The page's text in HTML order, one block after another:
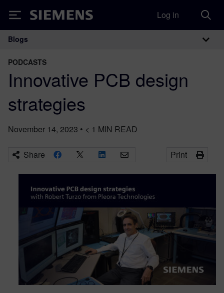
Siemens Log in
Main Navigation
Blogs
PODCASTS
Innovative PCB design
strategies
November 14, 2023 • < 1 MIN READ
Share Print